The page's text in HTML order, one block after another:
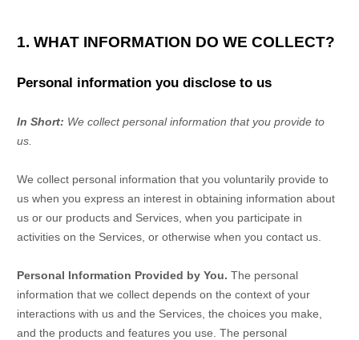
1. WHAT INFORMATION DO WE COLLECT?
Personal information you disclose to us
In Short: We collect personal information that you provide to
us.
We collect personal information that you voluntarily provide to
us when you express an interest in obtaining information about
us or our products and Services, when you participate in
activities on the Services, or otherwise when you contact us.
Personal Information Provided by You. The personal
information that we collect depends on the context of your
interactions with us and the Services, the choices you make,
and the products and features you use. The personal